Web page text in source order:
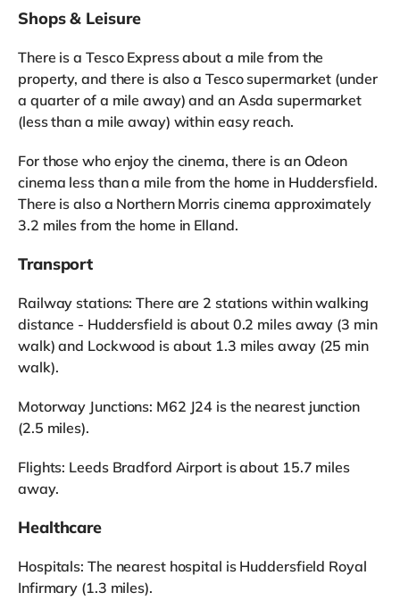
Shops & Leisure
There is a Tesco Express about a mile from the
property, and there is also a Tesco supermarket (under
a quarter of a mile away) and an Asda supermarket
(less than a mile away) within easy reach.
For those who enjoy the cinema, there is an Odeon
cinema less than a mile from the home in Huddersfield.
There is also a Northern Morris cinema approximately
3.2 miles from the home in Elland.
Transport
Railway stations: There are 2 stations within walking
distance - Huddersfield is about 0.2 miles away (3 min
walk) and Lockwood is about 1.3 miles away (25 min
walk).
Motorway Junctions: M62 J24 is the nearest junction
(2.5 miles).
Flights: Leeds Bradford Airport is about 15.7 miles
away.
Healthcare
Hospitals: The nearest hospital is Huddersfield Royal
Infirmary (1.3 miles).